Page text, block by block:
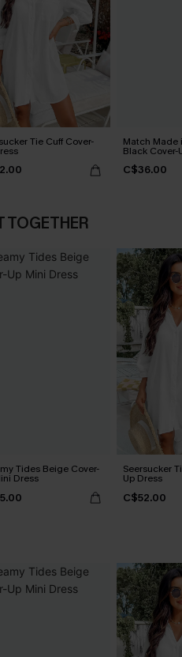
Tie Cuff Cover- Match Made
Black Cover-
C$36.00
TOGETHER
Tides Beige Cover-
Dress
Seersucker
Up Dress
C$52.00